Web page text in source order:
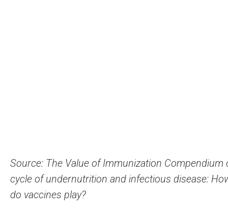
Source: The Value of Immunization Compendium
cycle of undernutrition and infectious disease:
do vaccines play?